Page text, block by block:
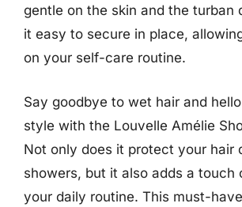
gentle on the skin and the turban
it easy to secure in place,
on your self-care routine.
Say goodbye to wet hair and
style with the Louvelle Amélie
Not only does it protect your hair
showers, but it also adds a touch
your daily routine. This must-